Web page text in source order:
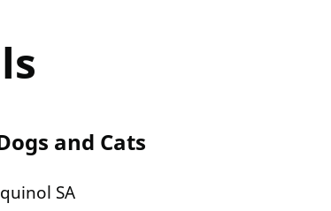
and Cats
SA